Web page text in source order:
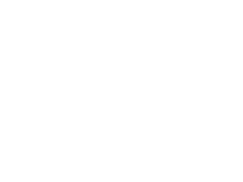
Student Organizations